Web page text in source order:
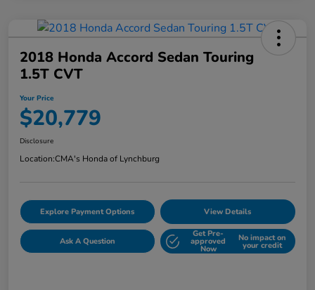
2018 Honda Accord Sedan Touring
1.5T CVT
Your Price
$20,779
Disclosure
Location:CMA's Honda of Lynchburg
Explore Payment Options View Details
Ask A Question
Get Pre-
approved
Now
No impact on
your credit